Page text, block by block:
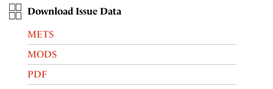
Download Issue Data
METS
MODS
PDF